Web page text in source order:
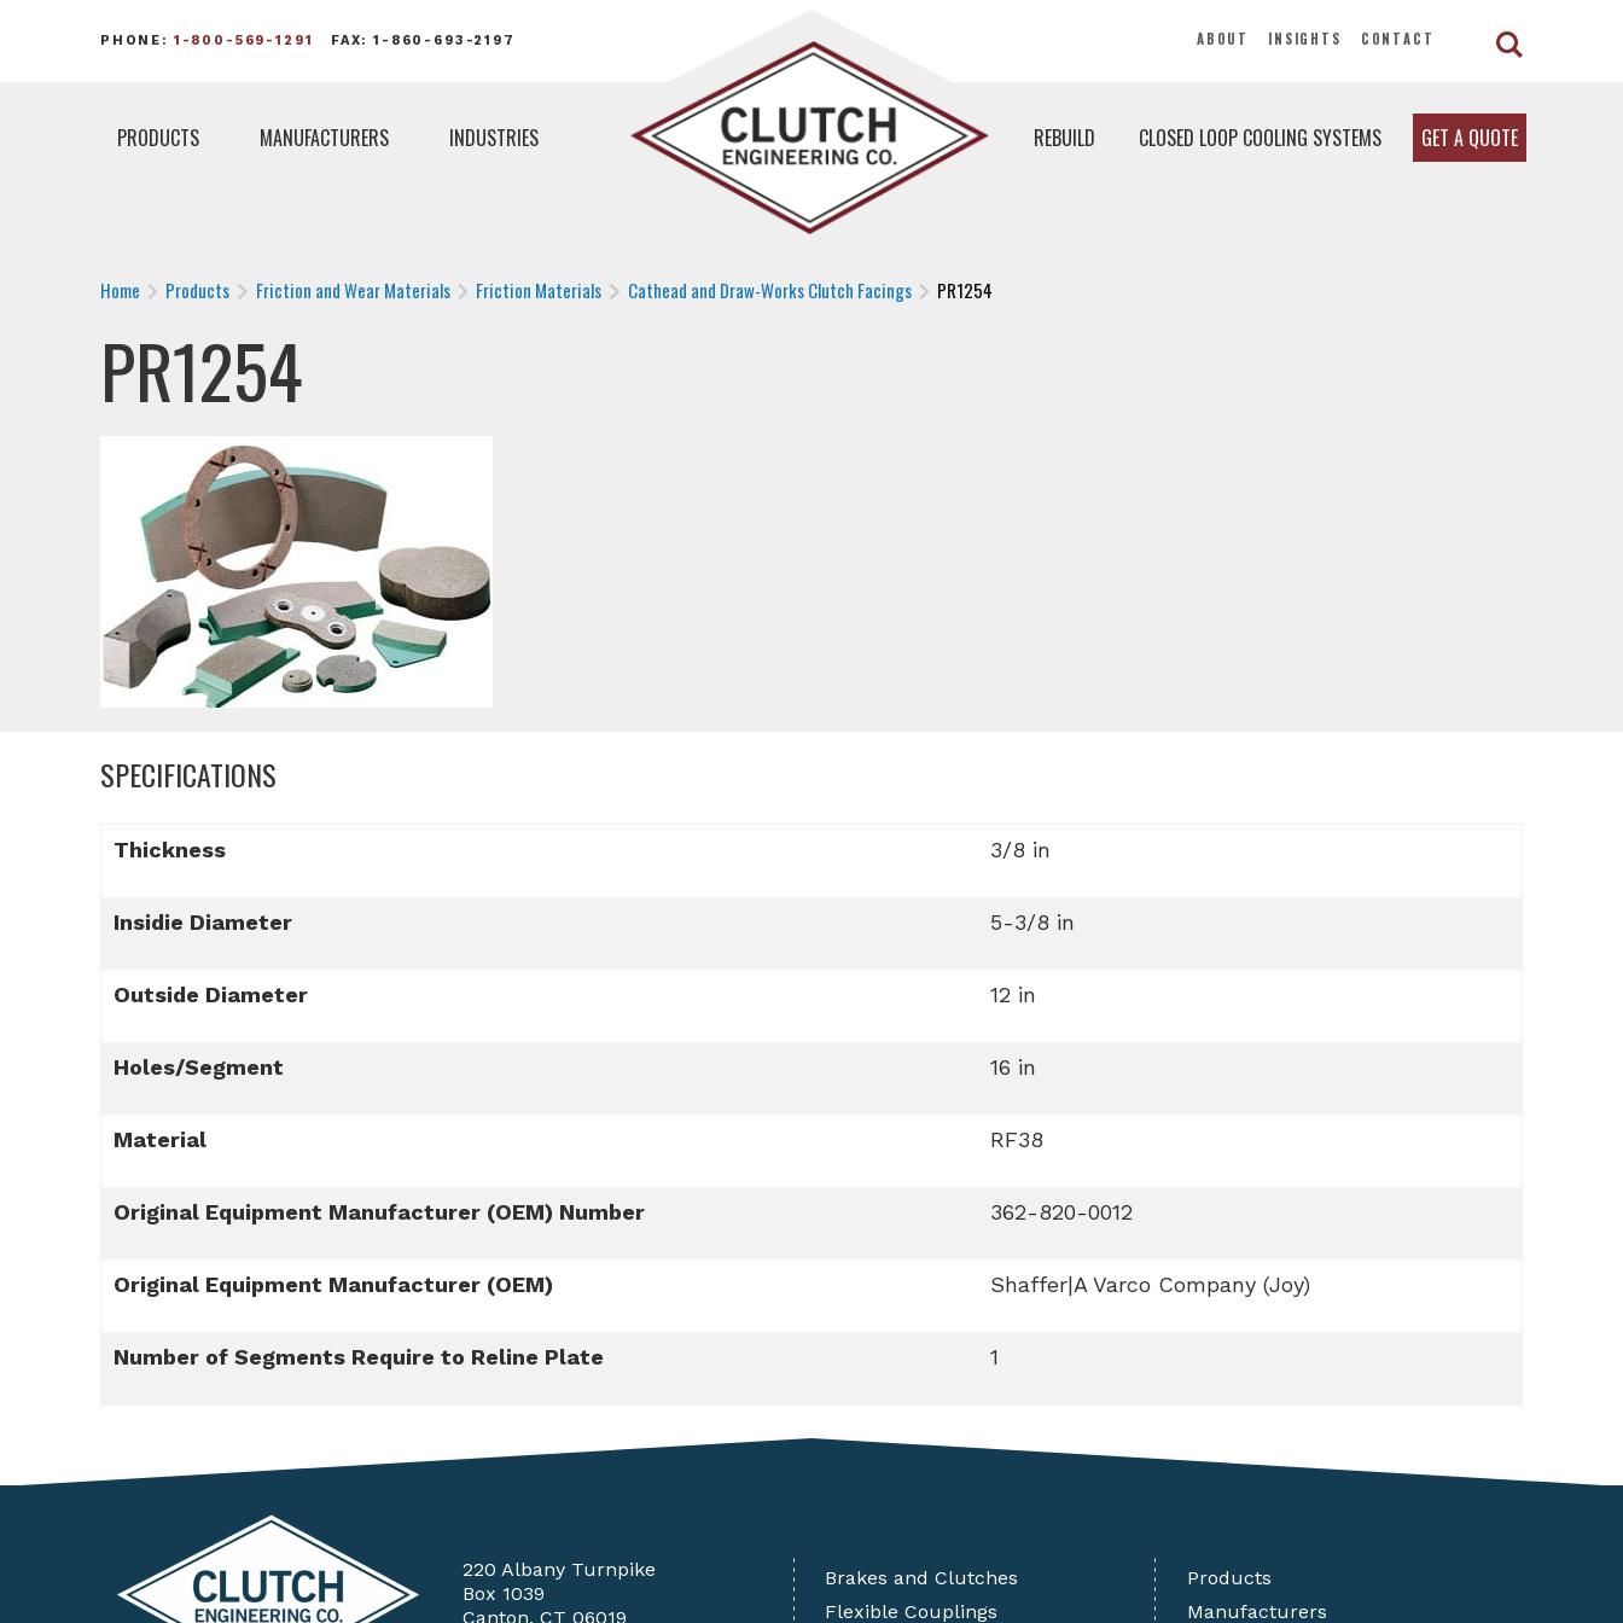
PHONE: 1-800-569-1291 FAX: 1-860-693-2197 ABOUT INSIGHTS CONTACT
PRODUCTS MANUFACTURERS INDUSTRIES REBUILD CLOSED LOOP COOLING SYSTEMS GET A QUOTE
Home Products Friction and Wear Materials Friction Materials Cathead and Draw-Works Clutch Facings PR1254
PR1254
SPECIFICATIONS
Thickness 3/8 in
Insidie Diameter 5-3/8 in
Outside Diameter 12 in
Holes/Segment 16 in
Material RF38
Original Equipment Manufacturer (OEM) Number 362-820-0012
Original Equipment Manufacturer (OEM) Shaffer|A Varco Company (Joy)
Number of Segments Require to Reline Plate 1
220 Albany Turnpike
Box 1039
Canton, CT 06019
Brakes and Clutches
Flexible Couplings
Products
Manufacturers